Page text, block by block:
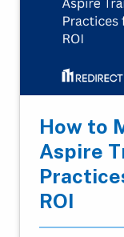
How to
Aspire
ROI